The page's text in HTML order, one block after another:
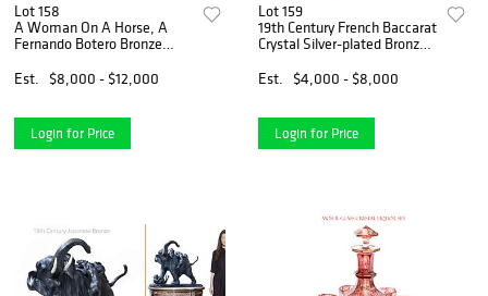
Lot 158
A Woman On A Horse, A
Fernando Botero Bronze
Est.
$8,000 - $12,000
Login for Price
Lot 159
19th Century French Baccarat
Crystal Silver-plated Bronze
Est.
$4,000 - $8,000
Login for Price